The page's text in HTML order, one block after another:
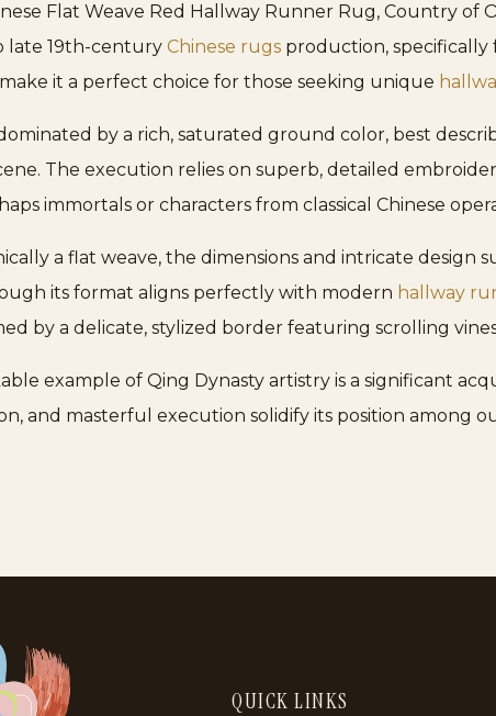
Flat Weave Red Hallway Runner Rug, Country of
late 19th-century Chinese rugs production, specifically
it a perfect choice for those seeking unique
by a rich, saturated ground color, best
The execution relies on superb, detailed
immortals or characters from classical Chinese
a flat weave, the dimensions and intricate design
its format aligns perfectly with modern hallway
by a delicate, stylized border featuring scrolling
example of Qing Dynasty artistry is a significant
and masterful execution solidify its position among
QUICK LINKS